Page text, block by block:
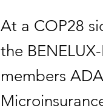
At a COP28
the
members